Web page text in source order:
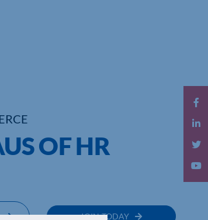
OF HR
JOIN TODAY